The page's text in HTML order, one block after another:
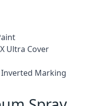
Ultra Cover
Marking